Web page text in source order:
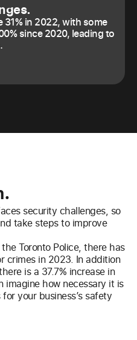
in 2022, with some
since 2020, leading to
security challenges, so
take steps to improve
Toronto Police, there has
crimes in 2023. In addition
is a 37.7% increase in
imagine how necessary it is
your business’s safety